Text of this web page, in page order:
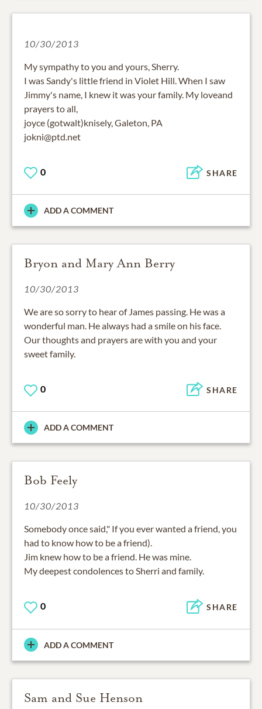
10/30/2013
My sympathy to you and yours, Sherry.
I was Sandy's little friend in Violet Hill. When I saw
Jimmy's name, I knew it was your family. My loveand
prayers to all,
joyce (gotwalt)knisely, Galeton, PA
jokni@ptd.net
0 SHARE
ADD A COMMENT
Bryon and Mary Ann Berry
10/30/2013
We are so sorry to hear of James passing. He was a
wonderful man. He always had a smile on his face.
Our thoughts and prayers are with you and your
sweet family.
0 SHARE
ADD A COMMENT
Bob Feely
10/30/2013
Somebody once said," If you ever wanted a friend, you
had to know how to be a friend).
Jim knew how to be a friend. He was mine.
My deepest condolences to Sherri and family.
0 SHARE
ADD A COMMENT
Sam and Sue Henson